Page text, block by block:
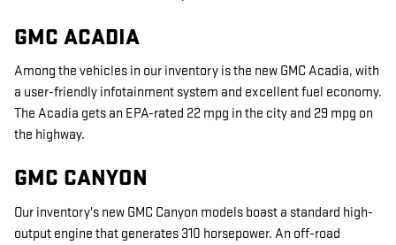
GMC ACADIA
Among the vehicles in our inventory is the new GMC Acadia, with
a user-friendly infotainment system and excellent fuel economy.
The Acadia gets an EPA-rated 22 mpg in the city and 29 mpg on
the highway.
GMC CANYON
Our inventory's new GMC Canyon models boast a standard high-
output engine that generates 310 horsepower. An off-road